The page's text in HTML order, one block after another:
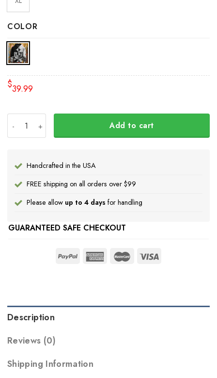
COLOR
$39.99
Wolf Haida Art Spirit Native American Hoodie Pacific
Add to cart
Handcrafted in the USA
FREE shipping on all orders over $99
Please allow up to 4 days for handling
GUARANTEED SAFE CHECKOUT
Description
Reviews (0)
Shipping Information